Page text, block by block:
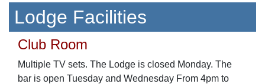
Lodge Facilities
Club Room
Multiple TV sets. The Lodge is closed Monday. The
bar is open Tuesday and Wednesday From 4pm to